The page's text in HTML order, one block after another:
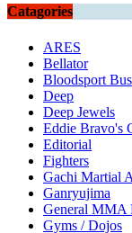
Catagories
ARES
Bellator
Bloodsport
Deep
Deep Jewels
Eddie Bravo's
Editorial
Fighters
Gachi Martial
Ganryujima
General MMA
Gyms / Dojos